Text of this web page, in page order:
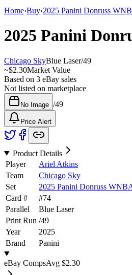
Home›Buy›2025 Panini Donruss
2025 Panini
Chicago SkyBlue Laser/49
~$2.30Market Value
Based on 3 eBay sales
Not listed on marketplace
No Image /49
Price Alert
Product Details
Player
Ariel Atkins
Team
Chicago Sky
Set
2025 Panini Donruss
Card #
#74
Parallel
Blue Laser
Print Run /49
Year
2025
Brand
Panini
eBay CompsAvg $2.30